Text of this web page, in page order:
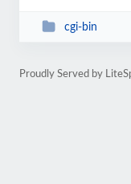
cgi-bin
Proudly Served by